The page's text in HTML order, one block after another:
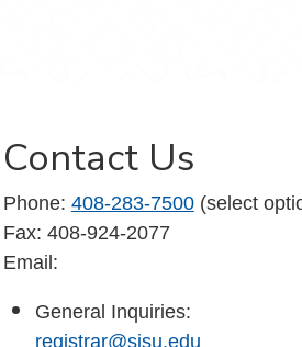
Contact Us
Phone: 408-283-7500(select
Fax: 408-924-2077
Email:
General Inquiries:
registrar@sjsu.edu